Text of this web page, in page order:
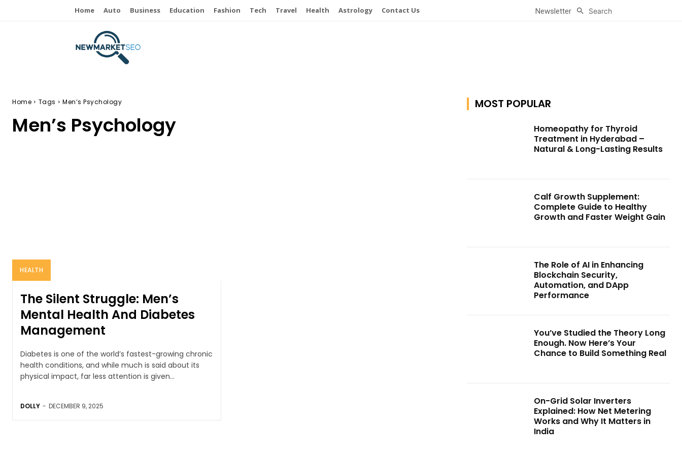
Home Auto Business Education Fashion Tech Travel Health Astrology Contact Us Newsletter Search
Home Tags Men’s Psychology
Men’s Psychology
HEALTH
The Silent Struggle: Men’s
Mental Health And Diabetes
Management
Diabetes is one of the world’s fastest-growing chronic
health conditions, and while much is said about its
physical impact, far less attention is given...
DOLLY - DECEMBER 9, 2025
MOST POPULAR
Homeopathy for Thyroid
Treatment in Hyderabad –
Natural & Long-Lasting Results
Calf Growth Supplement:
Complete Guide to Healthy
Growth and Faster Weight Gain
The Role of AI in Enhancing
Blockchain Security,
Automation, and DApp
Performance
You’ve Studied the Theory Long
Enough. Now Here’s Your
Chance to Build Something Real
On-Grid Solar Inverters
Explained: How Net Metering
Works and Why It Matters in
India